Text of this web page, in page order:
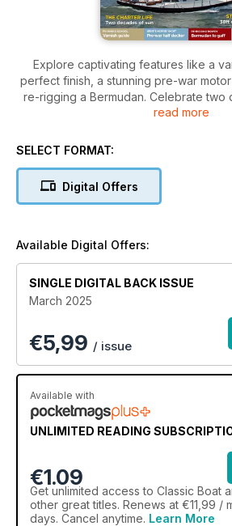
Explore captivating features like a
perfect finish, a stunning pre-war
re-rigging a Bermudan. Celebrate two
charters, and discover the allure of a
read more
SELECT FORMAT:
Digital Offers
Available Digital Offers:
SINGLE DIGITAL BACK ISSUE
March 2025
€5,99 / issue
Available with
UNLIMITED READING
€1.09
Get unlimited access to Classic Boat
other great titles. Renews at €11,99 /
days. Cancel anytime. Learn More